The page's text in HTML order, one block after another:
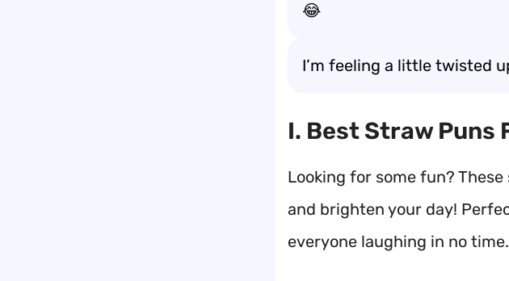
😂
I’m feeling a little twisted
I. Best Straw Puns
Looking for some fun?
and brighten your day!
everyone laughing in no time.